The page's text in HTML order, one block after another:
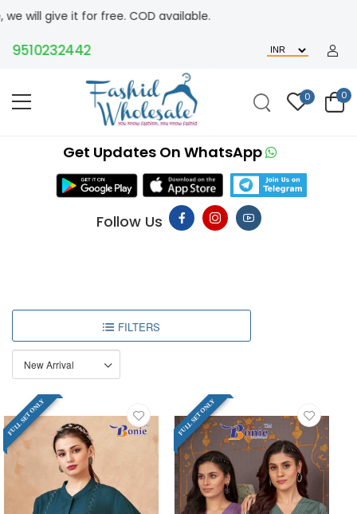
it for free. COD available.
0 0
Get Updates On WhatsApp
Follow Us
FILTERS
FULL SET ONLY FULL SET ONLY